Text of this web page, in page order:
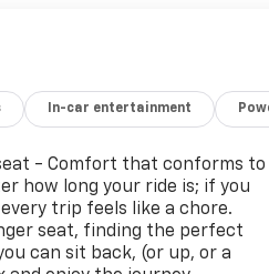
In-car entertainment
- Comfort that conforms to
how long your ride is; if you
trip feels like a chore.
seat, finding the perfect
can sit back, (or up, or a